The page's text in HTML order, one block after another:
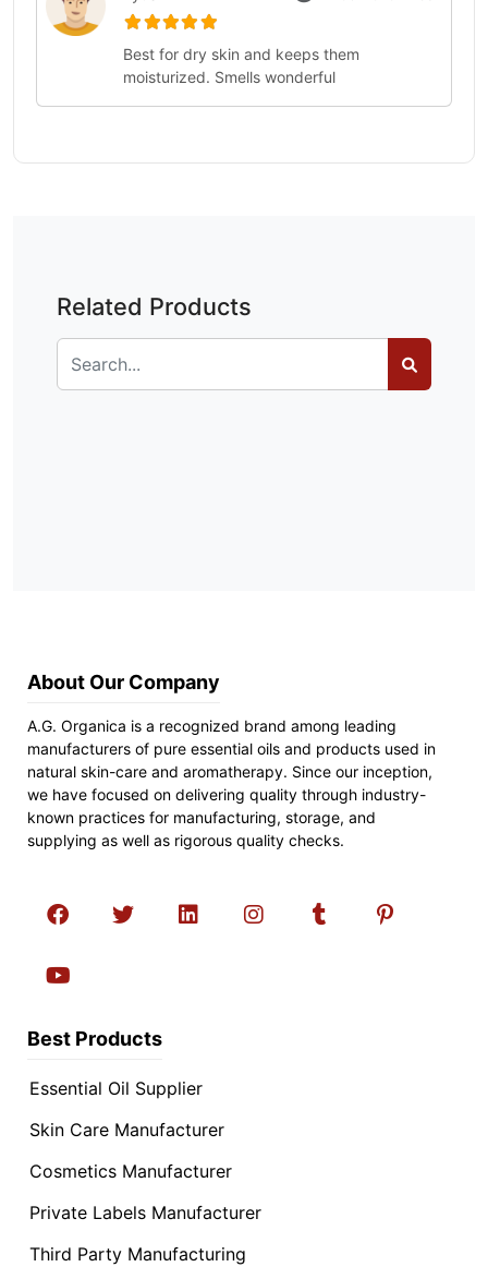
Best for dry skin and keeps them
moisturized. Smells wonderful
Related Products
About Our Company
A.G. Organica is a recognized brand among leading
manufacturers of pure essential oils and products used in
natural skin-care and aromatherapy. Since our inception,
we have focused on delivering quality through industry-
known practices for manufacturing, storage, and
supplying as well as rigorous quality checks.
Best Products
Essential Oil Supplier
Skin Care Manufacturer
Cosmetics Manufacturer
Private Labels Manufacturer
Third Party Manufacturing